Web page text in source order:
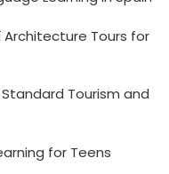
Tours for
Tourism and
for Teens